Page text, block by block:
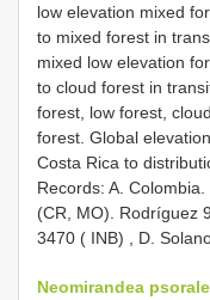
low elevation mixed
to mixed forest in
mixed low elevation
to cloud forest in
forest, low forest,
forest. Global
Costa Rica to
Records: A.
(CR, MO). Rodríguez
3470 ( INB)
D.
Neomirandea